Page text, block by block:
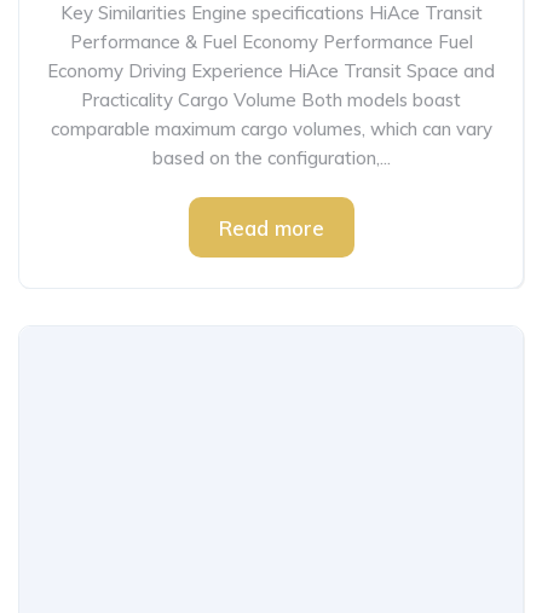
Key Similarities Engine specifications HiAce Transit
Performance & Fuel Economy Performance Fuel
Economy Driving Experience HiAce Transit Space and
Practicality Cargo Volume Both models boast
comparable maximum cargo volumes, which can vary
based on the configuration,...
Read more